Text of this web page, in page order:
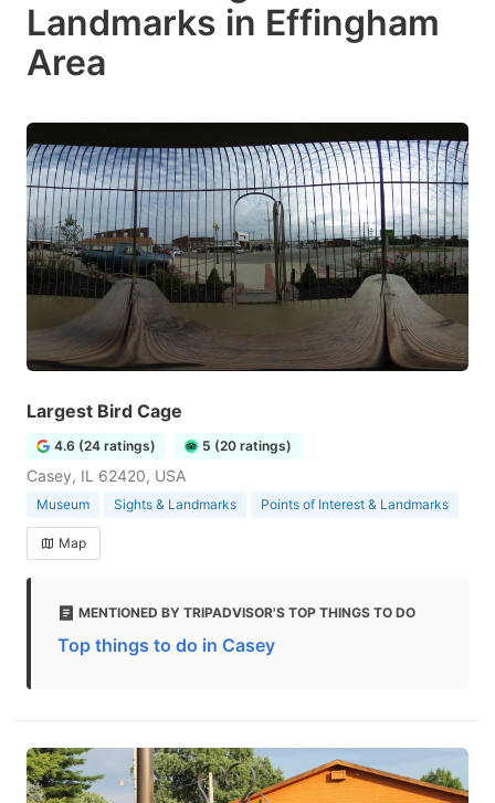
Landmarks in Effingham
Area
Largest Bird Cage
4.6 (24 ratings) 5 (20 ratings)
Casey, IL 62420, USA
Museum Sights & Landmarks Points of Interest & Landmarks
Map
MENTIONED BY TRIPADVISOR'S TOP THINGS TO DO
Top things to do in Casey